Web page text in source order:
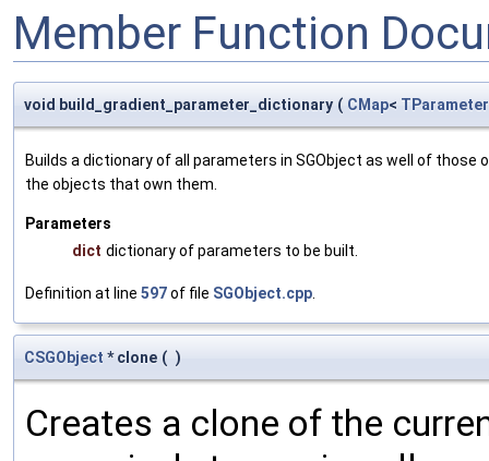
Member Function
void build_gradient_parameter_dictionary ( CMap< TParameter
Builds a dictionary of all parameters in SGObject as well of
the objects that own them.
Parameters
dict dictionary of parameters to be built.
Definition at line 597of file SGObject.cpp
CSGObject * clone ( )
Creates a clone of the